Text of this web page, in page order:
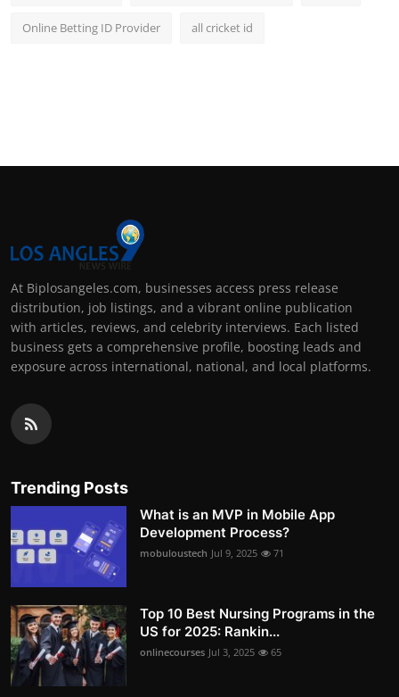
Online Betting ID Provider all cricket id
At Biplosangeles.com, businesses access press release
distribution, job listings, and a vibrant online publication
with articles, reviews, and celebrity interviews. Each listed
business gets a comprehensive profile, boosting leads and
exposure across international, national, and local platforms.
Trending Posts
What is an MVP in Mobile App
Development Process?
mobuloustech Jul 9, 2025 71
Top 10 Best Nursing Programs in the
US for 2025: Rankin...
onlinecourses Jul 3, 2025 65